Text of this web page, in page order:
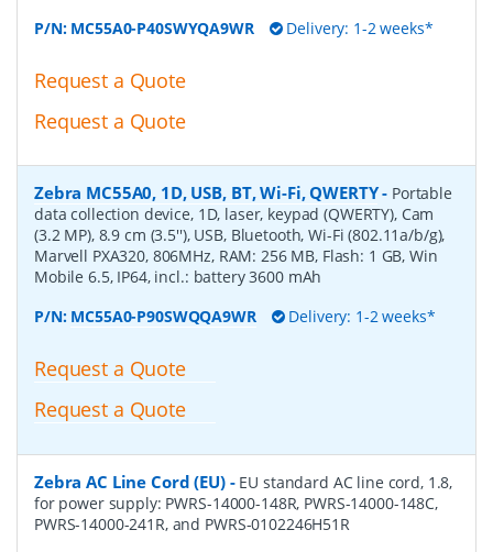
P/N: MC55A0-P40SWYQA9WR Delivery: 1-2 weeks*
Request a Quote
Request a Quote
Zebra MC55A0, 1D, USB, BT, Wi-Fi, QWERTY- Portable
data collection device, 1D, laser, keypad (QWERTY), Cam
(3.2 MP), 8.9 cm (3.5''), USB, Bluetooth, Wi-Fi (802.11a/b/g),
Marvell PXA320, 806MHz, RAM: 256 MB, Flash: 1 GB, Win
Mobile 6.5, IP64, incl.: battery 3600 mAh
P/N: MC55A0-P90SWQQA9WR Delivery: 1-2 weeks*
Request a Quote
Request a Quote
Zebra AC Line Cord (EU)- EU standard AC line cord, 1.8,
for power supply: PWRS-14000-148R, PWRS-14000-148C,
PWRS-14000-241R, and PWRS-0102246H51R